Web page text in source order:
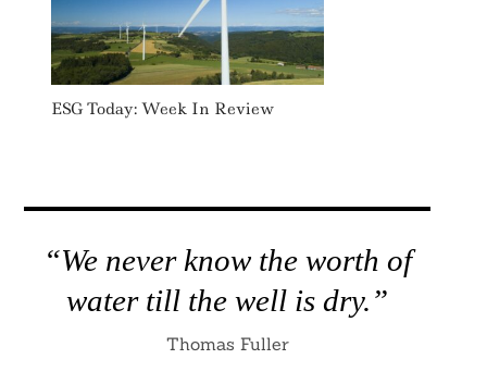
ESG Today: Week In Review
“We never know the worth of
water till the well is dry.”
Thomas Fuller